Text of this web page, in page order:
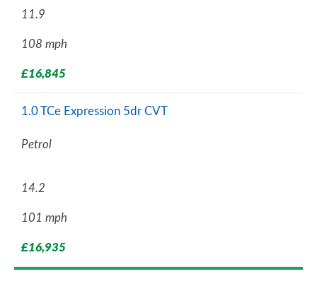
11.9
108 mph
£16,845
1.0 TCe Expression 5dr CVT
Petrol
14.2
101 mph
£16,935